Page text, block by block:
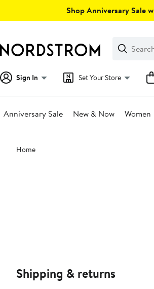
Shop Anniversary Sale
Search
Clear
Clear
Search
Sign In Set Your Store
Anniversary Sale New & Now Women
Main
content
Home
Shipping & returns